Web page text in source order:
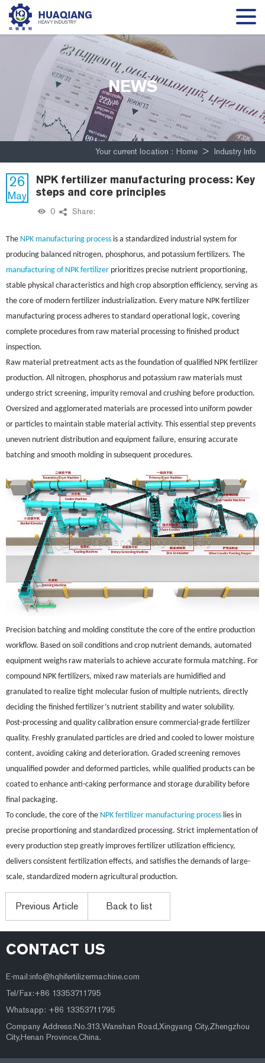
NEWS
Your current location : Home > Industry Info
26
May
NPK fertilizer manufacturing process: Key
steps and core principles
0 Share:
The NPK manufacturing process is a standardized industrial system for
producing balanced nitrogen, phosphorus, and potassium fertilizers. The
manufacturing of NPK fertilizer prioritizes precise nutrient proportioning,
stable physical characteristics and high crop absorption efficiency, serving as
the core of modern fertilizer industrialization. Every mature NPK fertilizer
manufacturing process adheres to standard operational logic, covering
complete procedures from raw material processing to finished product
inspection.
Raw material pretreatment acts as the foundation of qualified NPK fertilizer
production. All nitrogen, phosphorus and potassium raw materials must
undergo strict screening, impurity removal and crushing before production.
Oversized and agglomerated materials are processed into uniform powder
or particles to maintain stable material activity. This essential step prevents
uneven nutrient distribution and equipment failure, ensuring accurate
batching and smooth molding in subsequent procedures.
Precision batching and molding constitute the core of the entire production
workflow. Based on soil conditions and crop nutrient demands, automated
equipment weighs raw materials to achieve accurate formula matching. For
compound NPK fertilizers, mixed raw materials are humidified and
granulated to realize tight molecular fusion of multiple nutrients, directly
deciding the finished fertilizer’s nutrient stability and water solubility.
Post-processing and quality calibration ensure commercial-grade fertilizer
quality. Freshly granulated particles are dried and cooled to lower moisture
content, avoiding caking and deterioration. Graded screening removes
unqualified powder and deformed particles, while qualified products can be
coated to enhance anti-caking performance and storage durability before
final packaging.
To conclude, the core of the NPK fertilizer manufacturing process lies in
precise proportioning and standardized processing. Strict implementation of
every production step greatly improves fertilizer utilization efficiency,
delivers consistent fertilization effects, and satisfies the demands of large-
scale, standardized modern agricultural production.
Previous Article Back to list
CONTACT US
E-mail:info@hqhifertilizermachine.com
Tel/Fax:+86 13353711795
Whatsapp: +86 13353711795
Company Address:No.313,Wanshan Road,Xingyang City,Zhengzhou
City,Henan Province,China.